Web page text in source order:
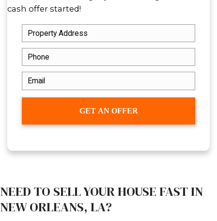
CAN YOU SELL AN
HOUSE BEFORE PROBATE
COMPLETE?
Technically, no, unless you meet
exceptions above. However, what
the probate process is underway.
With Spouses Who Buy Houses,
with your attorney or succession